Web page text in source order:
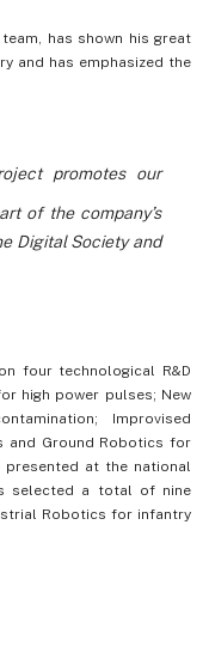
has shown his great
and has emphasized the
promotes our
of the company’s
Digital Society and
four technological R&D
high power pulses; New
Improvised
and Ground Robotics for
at the national
selected a total of nine
Robotics for infantry